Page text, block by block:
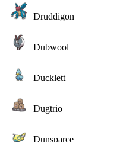
Druddigon
Dubwool
Ducklett
Dugtrio
Dunsparce